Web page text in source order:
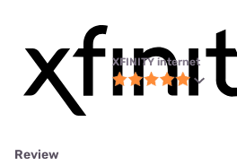
XFINITY internet
Review